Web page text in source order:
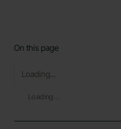
On this page
Loading...
Loading...